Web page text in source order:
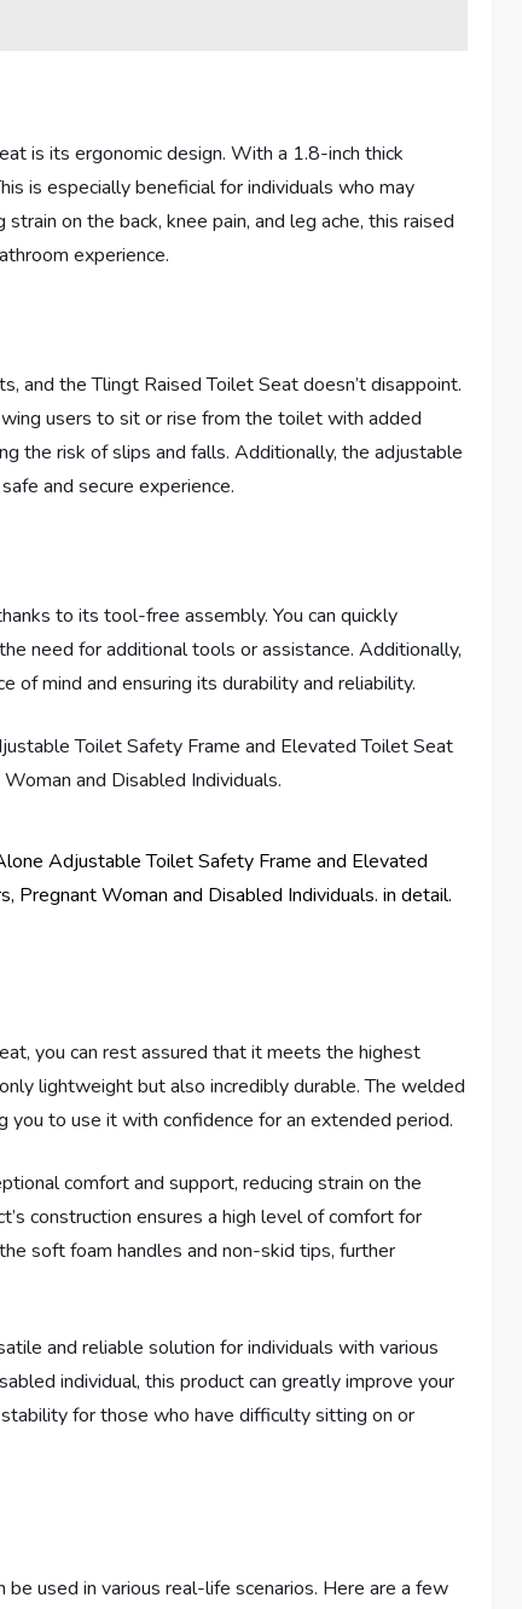
is its ergonomic design. With a 1.8-inch thick
is especially beneficial for individuals who may
on the back, knee pain, and leg ache, this raised
experience.
and the Tlingt Raised Toilet Seat doesn’t disappoint.
users to sit or rise from the toilet with added
the risk of slips and falls. Additionally, the adjustable
and secure experience.
to its tool-free assembly. You can quickly
need for additional tools or assistance. Additionally,
of mind and ensuring its durability and reliability.
you can rest assured that it meets the highest
lightweight but also incredibly durable. The welded
to use it with confidence for an extended period.
comfort and support, reducing strain on the
construction ensures a high level of comfort for
soft foam handles and non-skid tips, further
and reliable solution for individuals with various
individual, this product can greatly improve your
for those who have difficulty sitting on or
used in various real-life scenarios. Here are a few